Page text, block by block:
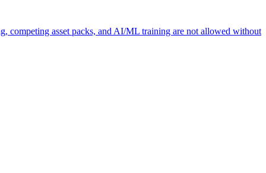
competing asset packs, and AI/ML training are not allowed without